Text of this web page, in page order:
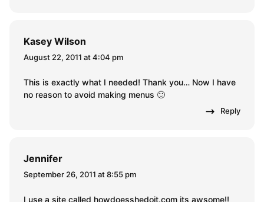
Kasey Wilson
August 22, 2011 at 4:04 pm
This is exactly what I needed! Thank you… Now I have
no reason to avoid making menus 🙂
Reply
Jennifer
September 26, 2011 at 8:55 pm
I use a site called howdoesshedoit.com its awsome!!